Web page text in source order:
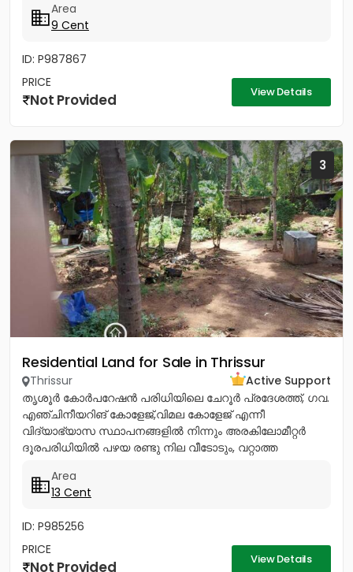
Area
9 Cent
ID: P987867
PRICE
Not Provided View Details
3
Residential Land for Sale in Thrissur
Thrissur
Active Support
തൃശൂർ കോർപറേഷൻ പരിധിയിലെ ചേറൂർ പ്രദേശത്ത്, ഗവ.
എഞ്ചിനീയറിങ് കോളേജ്,വിമല കോളേജ് എന്നീ
വിദ്യാഭ്യാസ സ്ഥാപനങ്ങളിൽ നിന്നും അരകിലോമീറ്റർ
ദൂരപരിധിയിൽ പഴയ രണ്ടു നില വീടോടും, വറ്റാത്ത
Area
13 Cent
ID: P985256
PRICE
Not Provided View Details